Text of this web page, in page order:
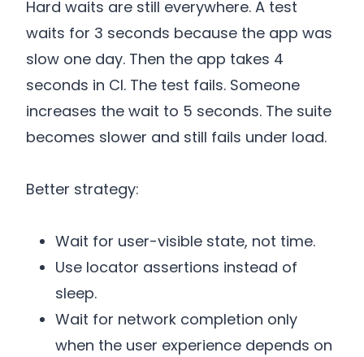
Hard waits are still everywhere. A test
waits for 3 seconds because the app was
slow one day. Then the app takes 4
seconds in CI. The test fails. Someone
increases the wait to 5 seconds. The suite
becomes slower and still fails under load.
Better strategy:
Wait for user-visible state, not time.
Use locator assertions instead of
sleep.
Wait for network completion only
when the user experience depends on